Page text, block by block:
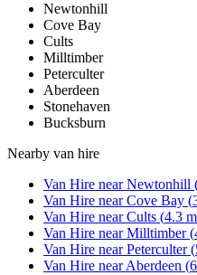
Newtonhill
Cove Bay
Cults
Milltimber
Peterculter
Aberdeen
Stonehaven
Bucksburn
Nearby van hire
Van Hire nearNewtonhill
Van Hire nearCove Bay (
Van Hire nearCults (4.3
Van Hire nearMilltimber(
Van Hire nearPeterculter(
Van Hire nearAberdeen (